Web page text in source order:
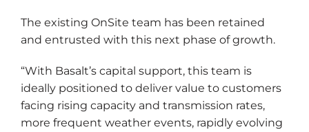
The existing OnSite team has been retained
and entrusted with this next phase of growth.
“With Basalt’s capital support, this team is
ideally positioned to deliver value to customers
facing rising capacity and transmission rates,
more frequent weather events, rapidly evolving